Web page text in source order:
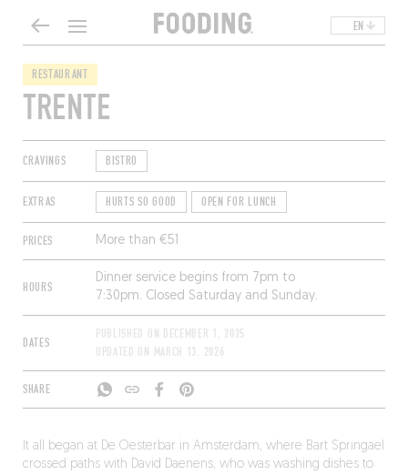
EN
RESTAURANT
TRENTE
CRAVINGS BISTRO
EXTRAS HURTS SO GOOD OPEN FOR LUNCH
PRICES More than €51
HOURS
Dinner service begins from 7pm to
7:30pm. Closed Saturday and Sunday.
DATES
PUBLISHED ON DECEMBER 1, 2025
UPDATED ON MARCH 13, 2026
SHARE
It all began at De Oesterbar in Amsterdam, where Bart Springael
crossed paths with David Daenens, who was washing dishes to